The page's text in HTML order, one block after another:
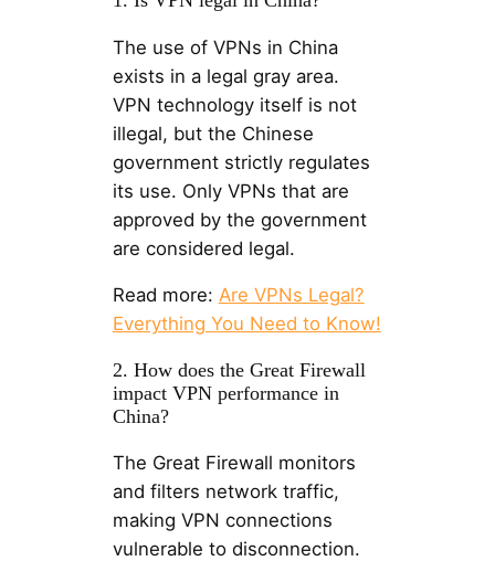
The use of VPNs in China
exists in a legal gray area.
VPN technology itself is not
illegal, but the Chinese
government strictly regulates
its use. Only VPNs that are
approved by the government
are considered legal.
Read more: Are VPNs Legal?
Everything You Need to Know!
2. How does the Great Firewall
impact VPN performance in
China?
The Great Firewall monitors
and filters network traffic,
making VPN connections
vulnerable to disconnection.